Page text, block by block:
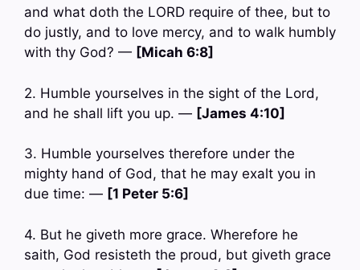
and what doth the LORD require of thee, but to
do justly, and to love mercy, and to walk humbly
with thy God? — [Micah 6:8]
2. Humble yourselves in the sight of the Lord,
and he shall lift you up. — [James 4:10]
3. Humble yourselves therefore under the
mighty hand of God, that he may exalt you in
due time: — [1 Peter 5:6]
4. But he giveth more grace. Wherefore he
saith, God resisteth the proud, but giveth grace